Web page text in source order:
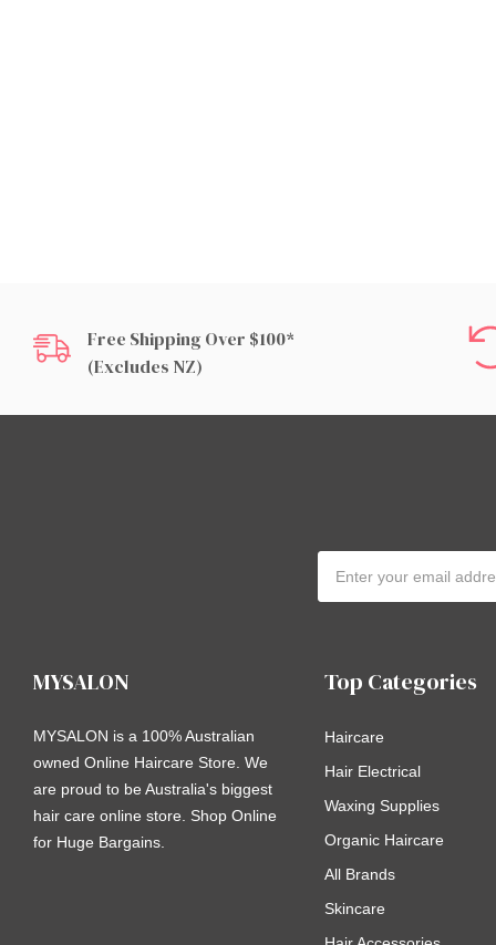
Free Shipping Over $100*
(excludes NZ)
Address
MYSALON
MYSALON is a 100% Australian
owned Online Haircare Store. We
are proud to be Australia's biggest
hair care online store. Shop Online
for Huge Bargains.
Top Categories
Haircare
Hair Electrical
Waxing Supplies
Organic Haircare
All Brands
Skincare